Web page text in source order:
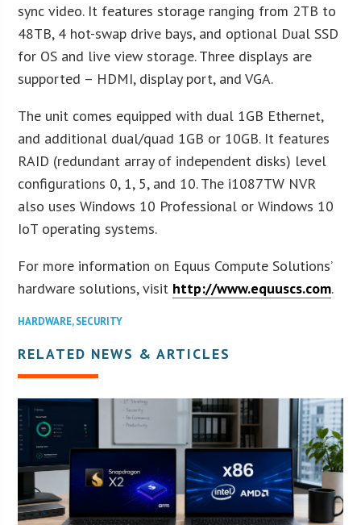
sync video. It features storage ranging from 2TB to
48TB, 4 hot-swap drive bays, and optional Dual SSD
for OS and live view storage. Three displays are
supported – HDMI, display port, and VGA.
The unit comes equipped with dual 1GB Ethernet,
and additional dual/quad 1GB or 10GB. It features
RAID (redundant array of independent disks) level
configurations 0, 1, 5, and 10. The i1087TW NVR
also uses Windows 10 Professional or Windows 10
IoT operating systems.
For more information on Equus Compute Solutions’
hardware solutions, visit http://www.equuscs.com.
HARDWARE,SECURITY
RELATED NEWS & ARTICLES